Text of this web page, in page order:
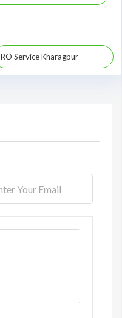
RO Service Kharagpur